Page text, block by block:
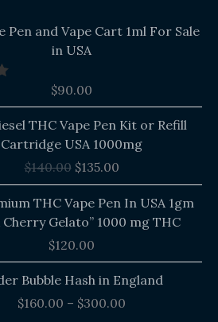
Pen and Vape Cart 1ml For Sale
in USA
$90.00
THC Vape Pen Kit or Refill
Cartridge USA 1000mg
$140.00
price
$140.00.
$135.00$135.00.
THC Vape Pen In USA 1gm
Cherry Gelato” 1000 mg THC
$120.00
Bubble Hash in England
$160.00 – $300.00
Price
range: